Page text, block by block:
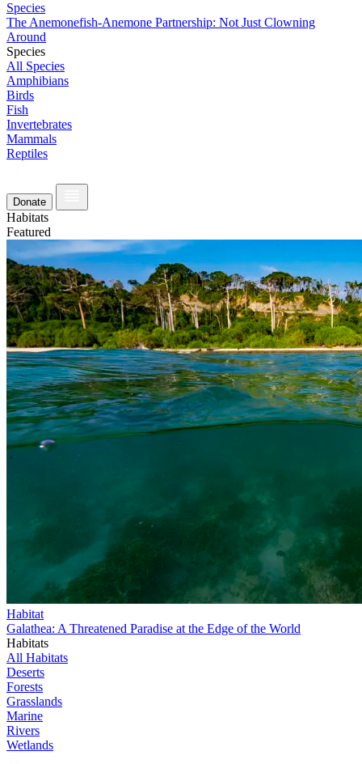
Species
The Anemonefish-Anemone Partnership: Not Just Clowning
Around
Species
All Species
Amphibians
Birds
Fish
Invertebrates
Mammals
Reptiles
Donate
Habitats
Featured
Habitat
Galathea: A Threatened Paradise at the Edge of the World
Habitats
All Habitats
Deserts
Forests
Grasslands
Marine
Rivers
Wetlands